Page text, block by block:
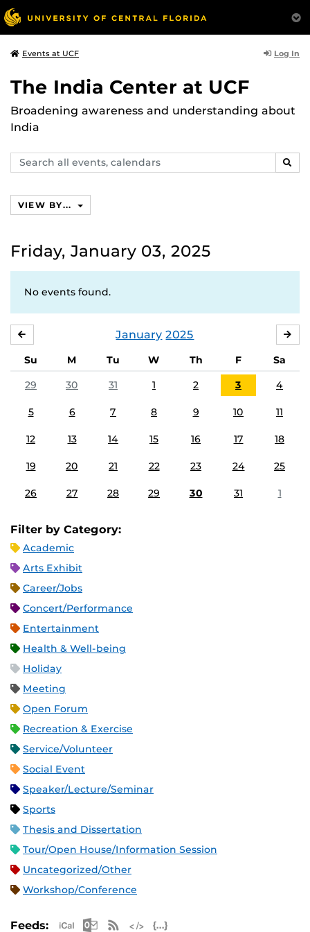
Events at UCF Log In
The India Center at UCF
Broadening awareness and understanding about
India
Search
events,
VIEW BY...
Friday, January 03, 2025
No events found.
January 2025
Su M Tu W Th F
Sa
29
30 31 1 2 3 4
5 6 7 8 9 10 11
12 13 14 15 16 17 18
19 20 21 22 23 24 25
26 27 28 29 30 31 1
Filter by Category:
Academic
Arts Exhibit
Career/Jobs
Concert/Performance
Entertainment
Health & Well-being
Holiday
Meeting
Open Forum
Recreation & Exercise
Service/Volunteer
Social Event
Speaker/Lecture/Seminar
Sports
Thesis and Dissertation
Tour/Open House/Information Session
Uncategorized/Other
Workshop/Conference
Feeds: Apple iCal Feed (ICS)
Microsoft Outlook Feed (ICS)
RSS Feed